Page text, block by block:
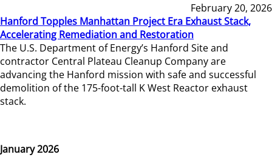
February 20, 2026
Hanford Topples Manhattan Project Era Exhaust Stack,
Accelerating Remediation and Restoration
The U.S. Department of Energy’s Hanford Site and
contractor Central Plateau Cleanup Company are
advancing the Hanford mission with safe and successful
demolition of the 175-foot-tall K West Reactor exhaust
stack.
January 2026